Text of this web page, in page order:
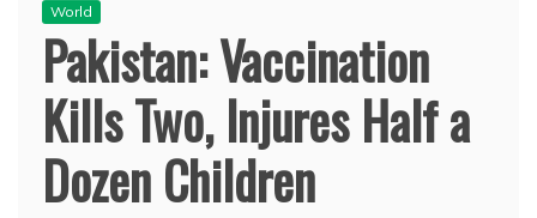
World
Pakistan: Vaccination
Kills Two, Injures Half a
Dozen Children